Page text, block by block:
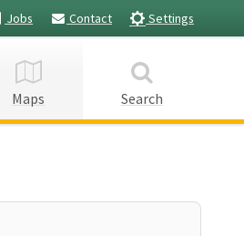
Jobs Contact Settings
Maps Search